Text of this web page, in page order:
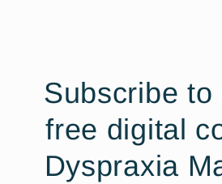
Subscribe to
free digital
Dyspraxia